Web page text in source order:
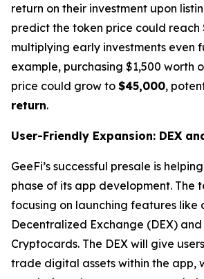
return on their investment upon
predict the token price could reach
multiplying early investments even
example, purchasing $1,500 worth
price could grow to $45,000,
return.
User-Friendly Expansion: DEX
GeeFi’s successful presale is
phase of its app development. The
focusing on launching features like
Decentralized Exchange (DEX)
Cryptocards. The DEX will give
trade digital assets within the app,